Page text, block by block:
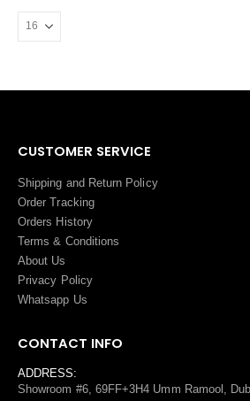
CUSTOMER SERVICE
Shipping and Return Policy
Order Tracking
Orders History
Terms & Conditions
About Us
Privacy Policy
Whatsapp Us
CONTACT INFO
ADDRESS:
Showroom #6, 69FF+3H4 Umm Ramool,